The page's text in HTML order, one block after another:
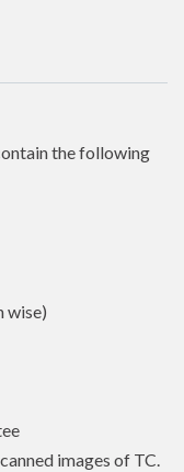
the following
wise)
images of TC.